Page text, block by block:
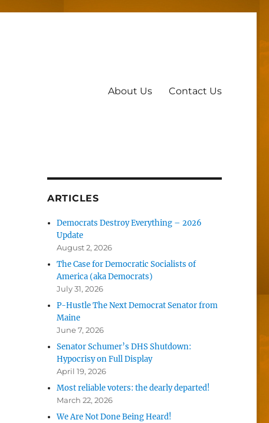
About Us Contact Us
ARTICLES
Democrats Destroy Everything – 2026
Update
August 2, 2026
The Case for Democratic Socialists of
America (aka Democrats)
July 31, 2026
P-Hustle The Next Democrat Senator from
Maine
June 7, 2026
Senator Schumer’s DHS Shutdown:
Hypocrisy on Full Display
April 19, 2026
Most reliable voters: the dearly departed!
March 22, 2026
We Are Not Done Being Heard!